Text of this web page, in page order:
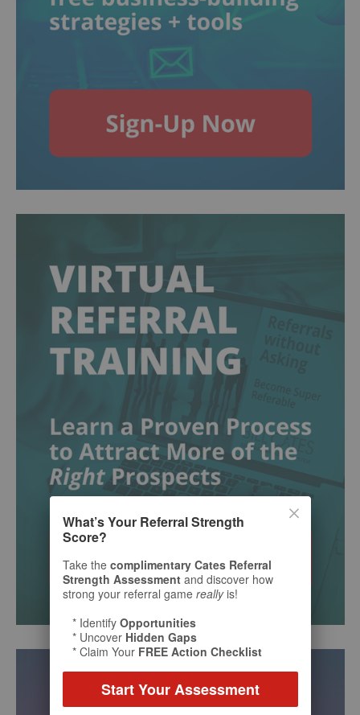
What’s Your Referral Strength
Score?
Take the complimentary Cates Referral
Strength Assessment and discover how
strong your referral game reallyis!
* Identify Opportunities
* Uncover Hidden Gaps
* Claim Your FREE Action Checklist
Start Your Assessment